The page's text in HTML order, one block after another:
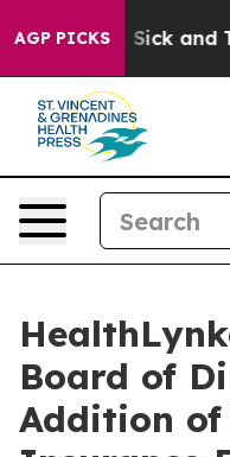
AGP PICKS
Are Sick and Tired
Board of
Addition of